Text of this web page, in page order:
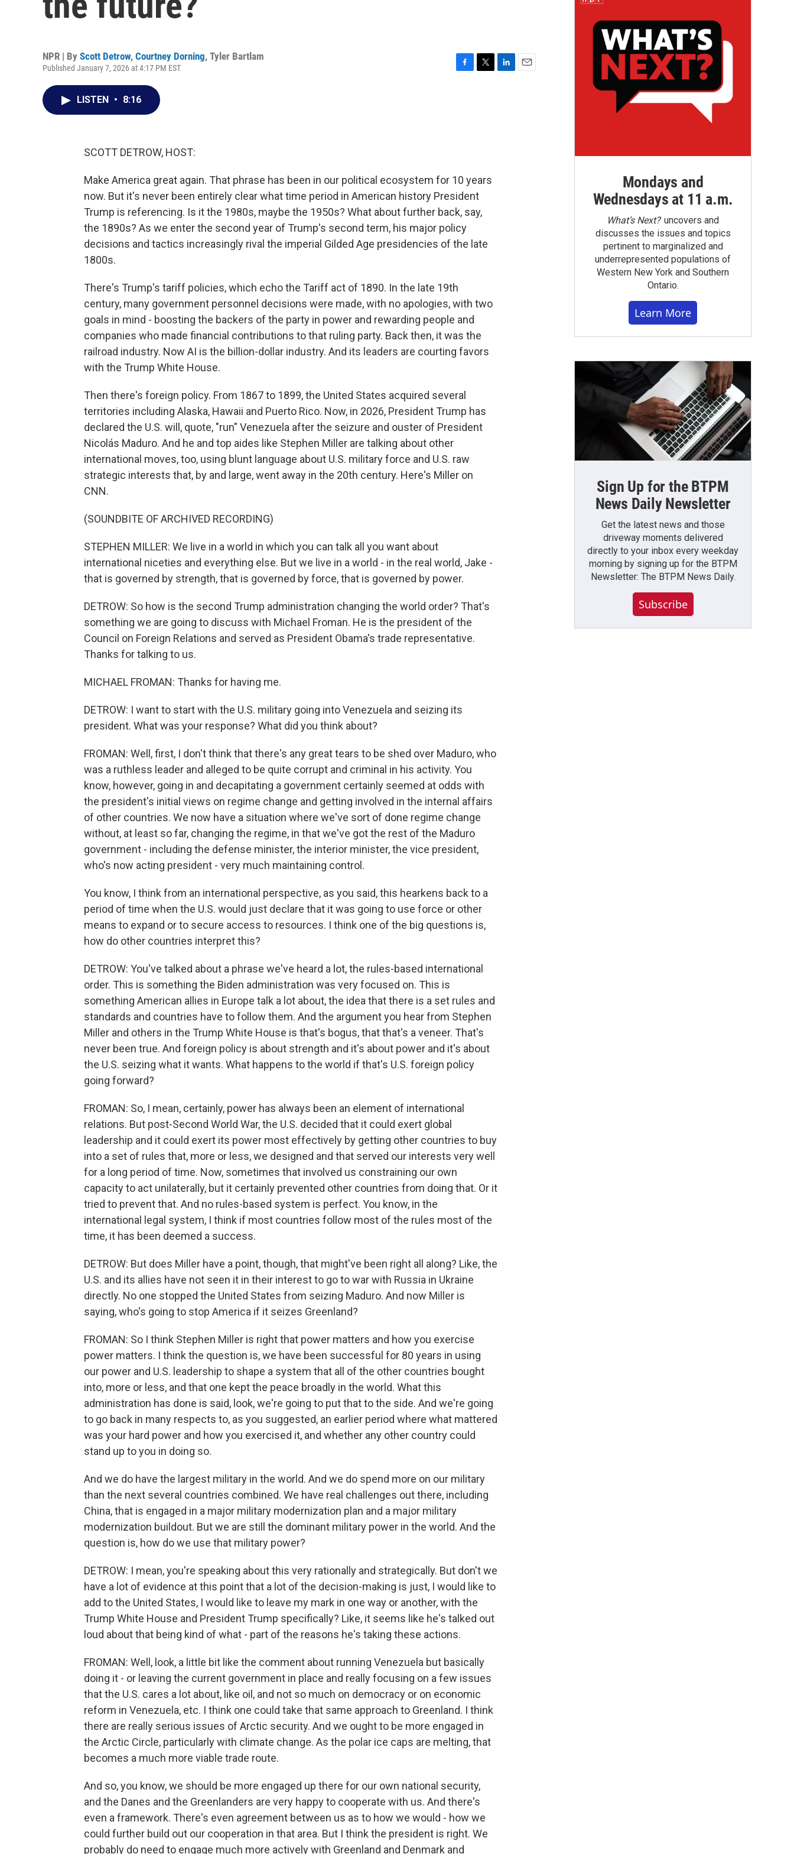
NPR | By Scott Detrow, Courtney Dorning, Tyler Bartlam
Published January 7, 2026 at 4:17 PM EST
LISTEN • 8:16
SCOTT DETROW, HOST:
Make America great again. That phrase has been in our political ecosystem for 10 years
now. But it's never been entirely clear what time period in American history President
Trump is referencing. Is it the 1980s, maybe the 1950s? What about further back, say,
the 1890s? As we enter the second year of Trump's second term, his major policy
decisions and tactics increasingly rival the imperial Gilded Age presidencies of the late
1800s.
There's Trump's tariff policies, which echo the Tariff act of 1890. In the late 19th
century, many government personnel decisions were made, with no apologies, with two
goals in mind - boosting the backers of the party in power and rewarding people and
companies who made financial contributions to that ruling party. Back then, it was the
railroad industry. Now AI is the billion-dollar industry. And its leaders are courting favors
with the Trump White House.
Then there's foreign policy. From 1867 to 1899, the United States acquired several
territories including Alaska, Hawaii and Puerto Rico. Now, in 2026, President Trump has
declared the U.S. will, quote, "run" Venezuela after the seizure and ouster of President
Nicolás Maduro. And he and top aides like Stephen Miller are talking about other
international moves, too, using blunt language about U.S. military force and U.S. raw
strategic interests that, by and large, went away in the 20th century. Here's Miller on
CNN.
(SOUNDBITE OF ARCHIVED RECORDING)
STEPHEN MILLER: We live in a world in which you can talk all you want about
international niceties and everything else. But we live in a world - in the real world, Jake -
that is governed by strength, that is governed by force, that is governed by power.
DETROW: So how is the second Trump administration changing the world order? That's
something we are going to discuss with Michael Froman. He is the president of the
Council on Foreign Relations and served as President Obama's trade representative.
Thanks for talking to us.
MICHAEL FROMAN: Thanks for having me.
DETROW: I want to start with the U.S. military going into Venezuela and seizing its
president. What was your response? What did you think about?
FROMAN: Well, first, I don't think that there's any great tears to be shed over Maduro, who
was a ruthless leader and alleged to be quite corrupt and criminal in his activity. You
know, however, going in and decapitating a government certainly seemed at odds with
the president's initial views on regime change and getting involved in the internal affairs
of other countries. We now have a situation where we've sort of done regime change
without, at least so far, changing the regime, in that we've got the rest of the Maduro
government - including the defense minister, the interior minister, the vice president,
who's now acting president - very much maintaining control.
You know, I think from an international perspective, as you said, this hearkens back to a
period of time when the U.S. would just declare that it was going to use force or other
means to expand or to secure access to resources. I think one of the big questions is,
how do other countries interpret this?
DETROW: You've talked about a phrase we've heard a lot, the rules-based international
order. This is something the Biden administration was very focused on. This is
something American allies in Europe talk a lot about, the idea that there is a set rules and
standards and countries have to follow them. And the argument you hear from Stephen
Miller and others in the Trump White House is that's bogus, that that's a veneer. That's
never been true. And foreign policy is about strength and it's about power and it's about
the U.S. seizing what it wants. What happens to the world if that's U.S. foreign policy
going forward?
FROMAN: So, I mean, certainly, power has always been an element of international
relations. But post-Second World War, the U.S. decided that it could exert global
leadership and it could exert its power most effectively by getting other countries to buy
into a set of rules that, more or less, we designed and that served our interests very well
for a long period of time. Now, sometimes that involved us constraining our own
capacity to act unilaterally, but it certainly prevented other countries from doing that. Or it
tried to prevent that. And no rules-based system is perfect. You know, in the
international legal system, I think if most countries follow most of the rules most of the
time, it has been deemed a success.
DETROW: But does Miller have a point, though, that might've been right all along? Like, the
U.S. and its allies have not seen it in their interest to go to war with Russia in Ukraine
directly. No one stopped the United States from seizing Maduro. And now Miller is
saying, who's going to stop America if it seizes Greenland?
FROMAN: So I think Stephen Miller is right that power matters and how you exercise
power matters. I think the question is, we have been successful for 80 years in using
our power and U.S. leadership to shape a system that all of the other countries bought
into, more or less, and that one kept the peace broadly in the world. What this
administration has done is said, look, we're going to put that to the side. And we're going
to go back in many respects to, as you suggested, an earlier period where what mattered
was your hard power and how you exercised it, and whether any other country could
stand up to you in doing so.
And we do have the largest military in the world. And we do spend more on our military
than the next several countries combined. We have real challenges out there, including
China, that is engaged in a major military modernization plan and a major military
modernization buildout. But we are still the dominant military power in the world. And the
question is, how do we use that military power?
DETROW: I mean, you're speaking about this very rationally and strategically. But don't we
have a lot of evidence at this point that a lot of the decision-making is just, I would like to
add to the United States, I would like to leave my mark in one way or another, with the
Trump White House and President Trump specifically? Like, it seems like he's talked out
loud about that being kind of what - part of the reasons he's taking these actions.
FROMAN: Well, look, a little bit like the comment about running Venezuela but basically
doing it - or leaving the current government in place and really focusing on a few issues
that the U.S. cares a lot about, like oil, and not so much on democracy or on economic
reform in Venezuela, etc. I think one could take that same approach to Greenland. I think
there are really serious issues of Arctic security. And we ought to be more engaged in
the Arctic Circle, particularly with climate change. As the polar ice caps are melting, that
becomes a much more viable trade route.
And so, you know, we should be more engaged up there for our own national security,
and the Danes and the Greenlanders are very happy to cooperate with us. And there's
even a framework. There's even agreement between us as to how we would - how we
could further build out our cooperation in that area. But I think the president is right. We
probably do need to engage much more actively with Greenland and Denmark and
Mondays and
Wednesdays at 11 a.m.
What’s Next?uncovers and
discusses the issues and topics
pertinent to marginalized and
underrepresented populations of
Western New York and Southern
Ontario.
Learn More
Sign Up for the BTPM
News Daily Newsletter
Get the latest news and those
driveway moments delivered
directly to your inbox every weekday
morning by signing up for the BTPM
Newsletter: The BTPM News Daily.
Subscribe